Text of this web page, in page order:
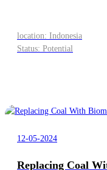
location: Indonesia
Status: Potential
12-05-2024
Replacing Coal